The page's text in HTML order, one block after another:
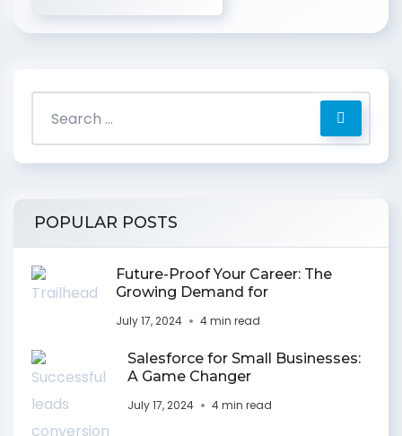
POPULAR POSTS
Future-Proof Your Career: The
Growing Demand for
July 17, 2024 4 min read
Salesforce for Small Businesses:
A Game Changer
July 17, 2024 4 min read